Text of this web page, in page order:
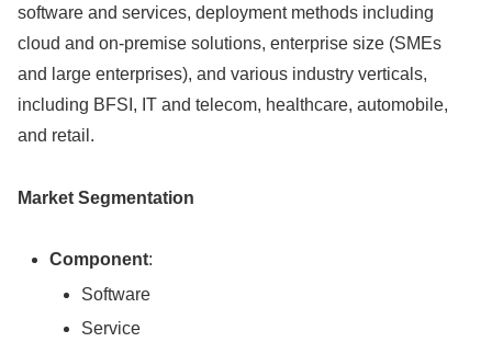
software and services, deployment methods including
cloud and on-premise solutions, enterprise size (SMEs
and large enterprises), and various industry verticals,
including BFSI, IT and telecom, healthcare, automobile,
and retail.
Market Segmentation
Component:
Software
Service